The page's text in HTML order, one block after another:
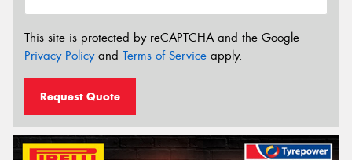
This site is protected by reCAPTCHA and the Google
Privacy Policyand Terms of Service apply.
Request Quote